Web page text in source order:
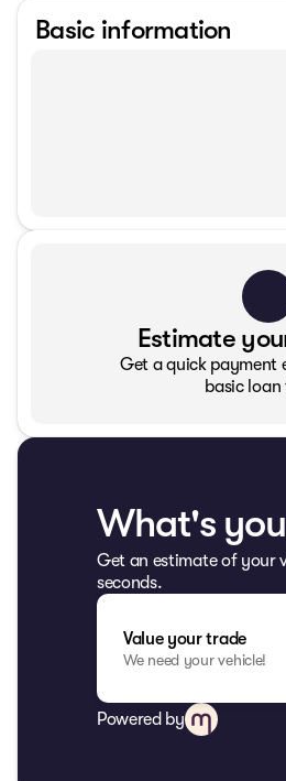
Basic information
Estimate
Get a quick payment
basic loan
What's
Get an estimate of your
seconds.
Value your trade
We need your vehicle!
Powered by